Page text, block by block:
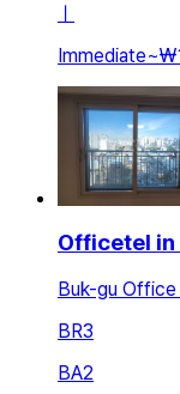
ㅣ
Immediate~
Officetel in
Buk-gu
BR3
BA2